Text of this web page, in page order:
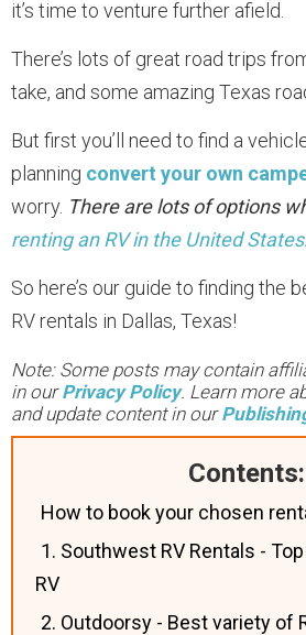
it’s time to venture further afield.
There’s lots of great road trips
take, and some amazing Texas
But first you’ll need to find a
planning convert your own
worry. There are lots of options
renting an RV in the United States
So here’s our guide to finding the
RV rentals in Dallas, Texas!
Note: Some posts may contain
in ourPrivacy Policy. Learn more
and update content in our
Contents:
How to book your chosen
1. Southwest RV Rentals -
RV
2. Outdoorsy - Best variety of